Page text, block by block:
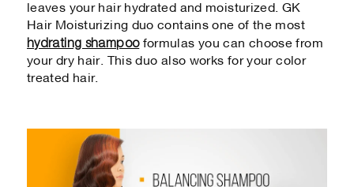
leaves your hair hydrated and moisturized. GK
Hair Moisturizing duo contains one of the most
hydrating shampooformulas you can choose from
your dry hair. This duo also works for your color
treated hair.